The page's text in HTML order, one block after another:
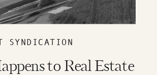
SYNDICATION
to Real Estate